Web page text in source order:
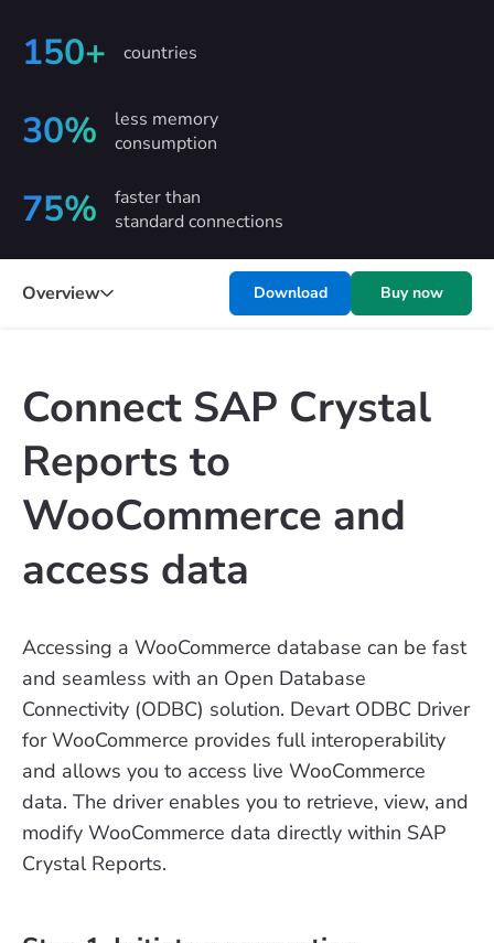
150+ countries
30%
less memory
consumption
75%
faster than
standard connections
Overview Download Buy now
Connect SAP Crystal
Reports to
WooCommerce and
access data
Accessing a WooCommerce database can be fast
and seamless with an Open Database
Connectivity (ODBC) solution. Devart ODBC Driver
for WooCommerce provides full interoperability
and allows you to access live WooCommerce
data. The driver enables you to retrieve, view, and
modify WooCommerce data directly within SAP
Crystal Reports.